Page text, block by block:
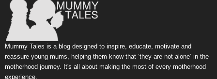
Mummy Tales is a blog designed to inspire, educate, motivate and
reassure young mums, helping them know that ‘they are not alone’ in the
motherhood journey. It's all about making the most of every motherhood
experience.